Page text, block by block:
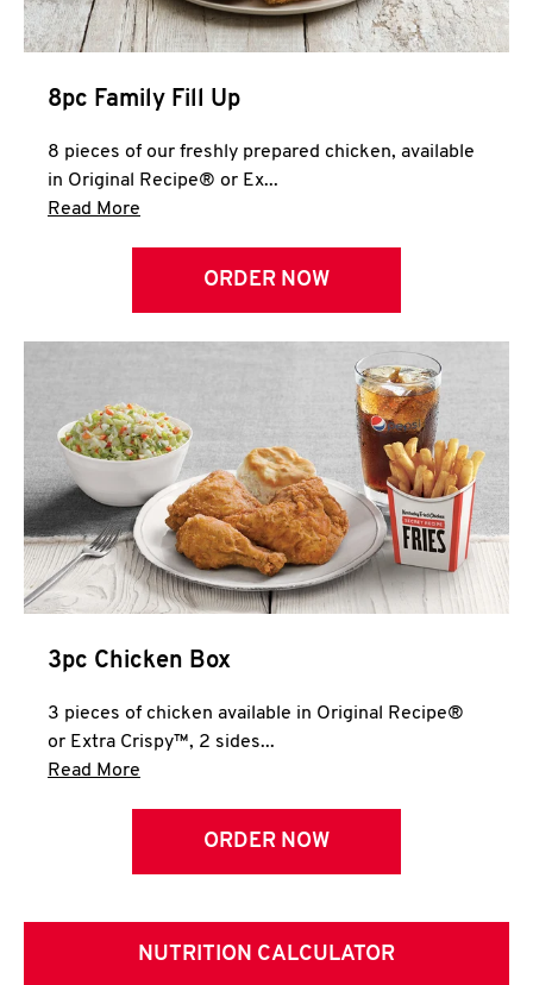
8pc Family Fill Up
8 pieces of our freshly prepared chicken, available
in Original Recipe® or Ex...
Read More
ORDER NOW
3pc Chicken Box
3 pieces of chicken available in Original Recipe®
or Extra Crispy™, 2 sides...
Read More
ORDER NOW
NUTRITION CALCULATOR